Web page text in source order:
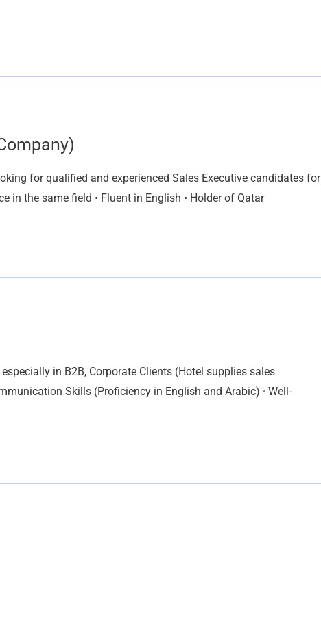
for qualified and experienced Sales Executive candidates for
in the same field • Fluent in English • Holder of Qatar
in B2B, Corporate Clients (Hotel supplies sales
Skills (Proficiency in English and Arabic) · Well-